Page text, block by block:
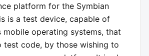
platform for the Symbian
is a test device, capable of
mobile operating systems, that
test code, by those wishing to